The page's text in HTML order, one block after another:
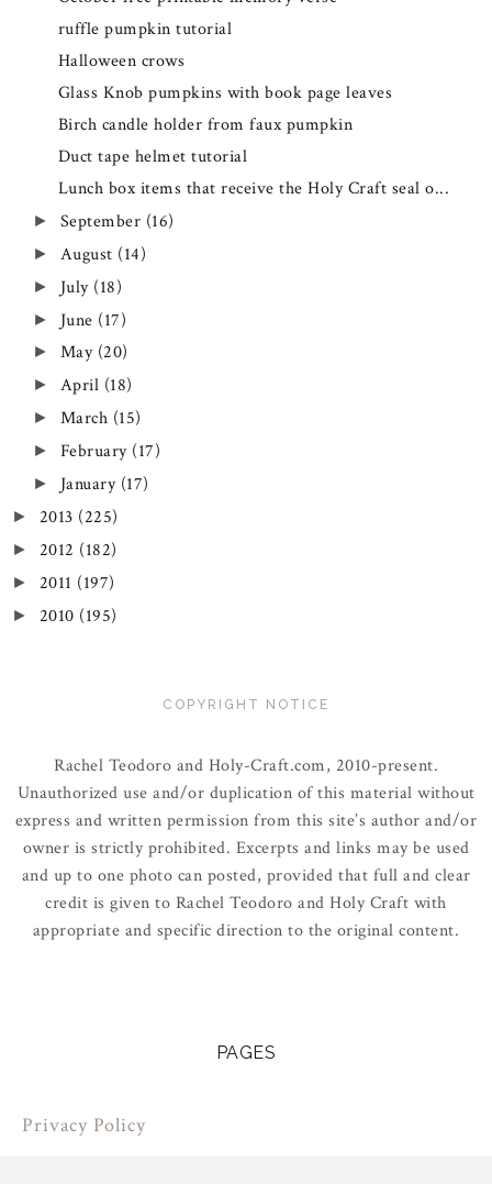
ruffle pumpkin tutorial
Halloween crows
Glass Knob pumpkins with book page leaves
Birch candle holder from faux pumpkin
Duct tape helmet tutorial
Lunch box items that receive the Holy Craft seal o...
► September (16)
► August (14)
► July (18)
► June (17)
► May (20)
► April (18)
► March (15)
► February (17)
► January (17)
► 2013 (225)
► 2012 (182)
► 2011 (197)
► 2010 (195)
COPYRIGHT NOTICE
Rachel Teodoro and Holy-Craft.com, 2010-present.
Unauthorized use and/or duplication of this material without
express and written permission from this site’s author and/or
owner is strictly prohibited. Excerpts and links may be used
and up to one photo can posted, provided that full and clear
credit is given to Rachel Teodoro and Holy Craft with
appropriate and specific direction to the original content.
PAGES
Privacy Policy